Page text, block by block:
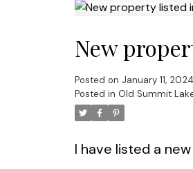
New
Posted on January 11, 2024
Posted in Old Summit
I have listed a new